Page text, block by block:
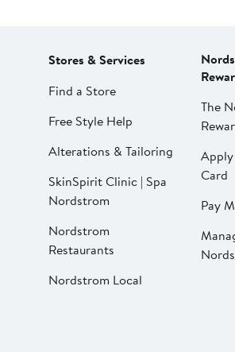
Stores & Services
Find a Store
Free Style Help
Alterations & Tailoring
SkinSpirit Clinic | Spa
Nordstrom
Nordstrom
Restaurants
Nordstrom Local
The
Card
Pay